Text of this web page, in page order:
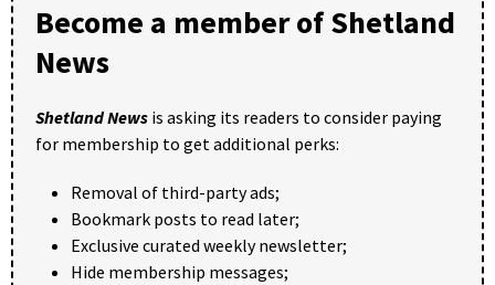
Become a member of Shetland
News
Shetland News is asking its readers to consider paying
for membership to get additional perks:
Removal of third-party ads;
Bookmark posts to read later;
Exclusive curated weekly newsletter;
Hide membership messages;